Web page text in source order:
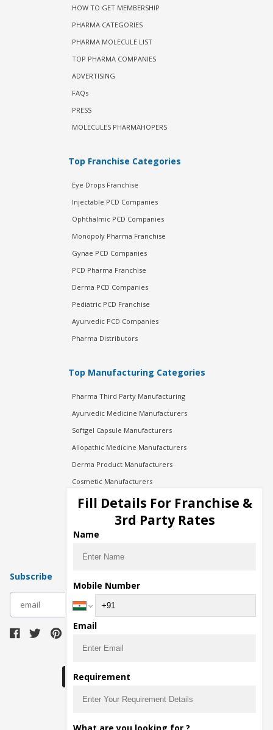
HOW TO GET MEMBERSHIP
PHARMA CATEGORIES
PHARMA MOLECULE LIST
TOP PHARMA COMPANIES
ADVERTISING
FAQs
PRESS
MOLECULES PHARMAHOPERS
Top Franchise Categories
Eye Drops Franchise
Injectable PCD Companies
Ophthalmic PCD Companies
Monopoly Pharma Franchise
Gynae PCD Companies
PCD Pharma Franchise
Derma PCD Companies
Pediatric PCD Franchise
Ayurvedic PCD Companies
Pharma Distributors
Top Manufacturing Categories
Pharma Third Party Manufacturing
Ayurvedic Medicine Manufacturers
Softgel Capsule Manufacturers
Allopathic Medicine Manufacturers
Derma Product Manufacturers
Cosmetic Manufacturers
Injection Manufacturers
Pharma Manufacturers
Pharma Contract Manufacturing
Subscribe
The main purpose of Pharmahopers.com is to
Fill Details For Franchise &
3rd Party Rates
Name
Mobile Number
Email
Requirement